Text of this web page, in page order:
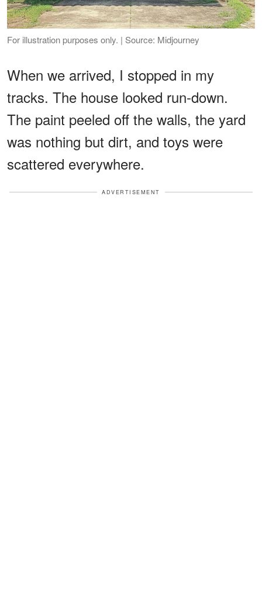
For illustration purposes only. | Source: Midjourney
When we arrived, I stopped in my
tracks. The house looked run-down.
The paint peeled off the walls, the yard
was nothing but dirt, and toys were
scattered everywhere.
ADVERTISEMENT